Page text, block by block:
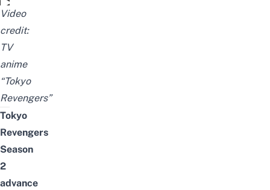
TVアニメ『東京リベンジャーズ』“聖夜決戦編”PV
Video
credit:
TV
anime
“Tokyo
Revengers”
Tokyo
Revengers
Season
2
advance